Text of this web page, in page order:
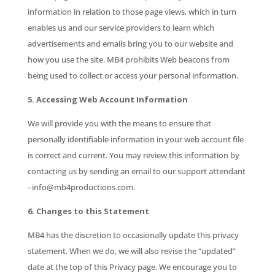
information in relation to those page views, which in turn
enables us and our service providers to learn which
advertisements and emails bring you to our website and
how you use the site. MB4 prohibits Web beacons from
being used to collect or access your personal information.
5. Accessing Web Account Information
We will provide you with the means to ensure that
personally identifiable information in your web account file
is correct and current. You may review this information by
contacting us by sending an email to our support attendant
–info@mb4productions.com.
6. Changes to this Statement
MB4 has the discretion to occasionally update this privacy
statement. When we do, we will also revise the “updated”
date at the top of this Privacy page. We encourage you to